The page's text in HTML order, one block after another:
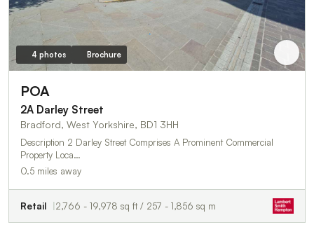
4 photos Brochure
POA
2A Darley Street
Bradford, West Yorkshire, BD1 3HH
Description 2 Darley Street Comprises A Prominent Commercial
Property Loca…
0.5 miles away
Retail 2,766 - 19,978 sq ft / 257 - 1,856 sq m